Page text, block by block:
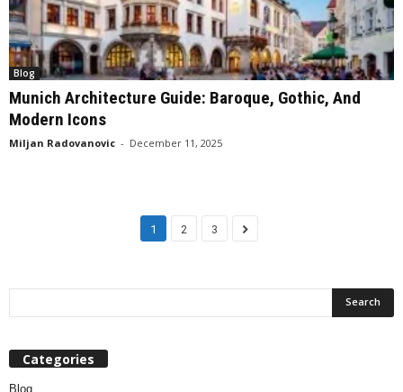
Blog
Munich Architecture Guide: Baroque, Gothic, And
Modern Icons
Miljan Radovanovic - December 11, 2025
1 2 3
Categories
Blog